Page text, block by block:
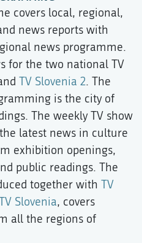
covers local, regional,
news reports with
news programme.
for the two national TV
TV Slovenia 2. The
is the city of
The weekly TV show
latest news in culture
exhibition openings,
public readings. The
together with TV
Slovenia, covers
all the regions of